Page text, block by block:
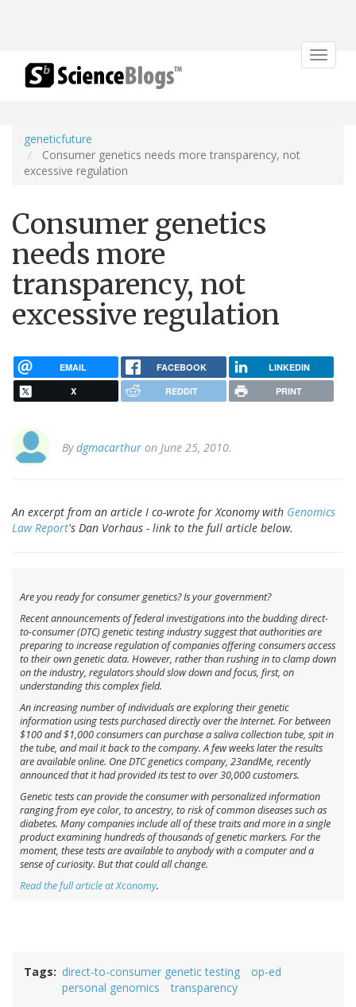
Toggle
geneticfuture
Consumer genetics needs more transparency, not
excessive regulation
Consumer genetics
needs more
transparency, not
excessive regulation
EMAIL FACEBOOK LINKEDIN
X REDDIT PRINT
Bydgmacarthur on June 25, 2010.
An excerpt from an article I co-wrote for Xconomy with Genomics
Law Report's Dan Vorhaus - link to the full article below.
Are you ready for consumer genetics? Is your government?
Recent announcements of federal investigations into the budding direct-
to-consumer (DTC) genetic testing industry suggest that authorities are
preparing to increase regulation of companies offering consumers access
to their own genetic data. However, rather than rushing in to clamp down
on the industry, regulators should slow down and focus, first, on
understanding this complex field.
An increasing number of individuals are exploring their genetic
information using tests purchased directly over the Internet. For between
$100 and $1,000 consumers can purchase a saliva collection tube, spit in
the tube, and mail it back to the company. A few weeks later the results
are available online. One DTC genetics company, 23andMe, recently
announced that it had provided its test to over 30,000 customers.
Genetic tests can provide the consumer with personalized information
ranging from eye color, to ancestry, to risk of common diseases such as
diabetes. Many companies include all of these traits and more in a single
product examining hundreds of thousands of genetic markers. For the
moment, these tests are available to anybody with a computer and a
sense of curiosity. But that could all change.
Read the full article at Xconomy.
Tags direct-to-consumer genetic testing
op-ed
personal genomics
transparency